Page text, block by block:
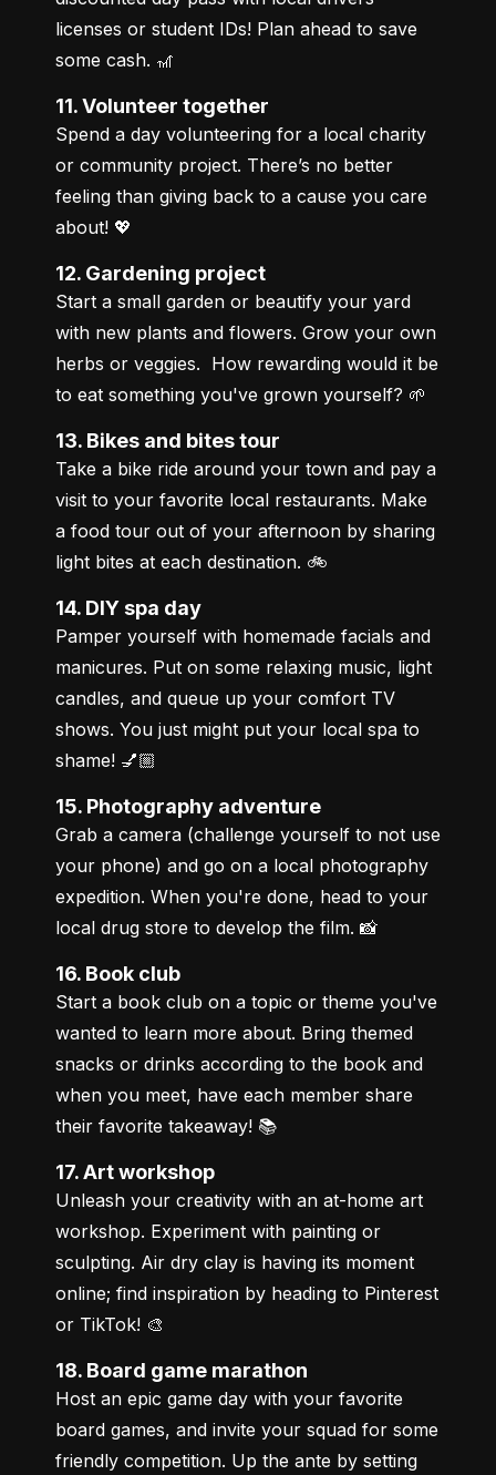
licenses or student IDs! Plan ahead to save
some cash. 🎢
11. Volunteer together
Spend a day volunteering for a local charity
or community project. There’s no better
feeling than giving back to a cause you care
about! 💖
12. Gardening project
Start a small garden or beautify your yard
with new plants and flowers. Grow your own
herbs or veggies.  How rewarding would it be
to eat something you've grown yourself? 🌱
13. Bikes and bites tour
Take a bike ride around your town and pay a
visit to your favorite local restaurants. Make
a food tour out of your afternoon by sharing
light bites at each destination. 🚲
14. DIY spa day
Pamper yourself with homemade facials and
manicures. Put on some relaxing music, light
candles, and queue up your comfort TV
shows. You just might put your local spa to
shame! 💅🏼
15. Photography adventure
Grab a camera (challenge yourself to not use
your phone) and go on a local photography
expedition. When you're done, head to your
local drug store to develop the film. 📸
16. Book club
Start a book club on a topic or theme you've
wanted to learn more about. Bring themed
snacks or drinks according to the book and
when you meet, have each member share
their favorite takeaway! 📚
17. Art workshop
Unleash your creativity with an at-home art
workshop. Experiment with painting or
sculpting. Air dry clay is having its moment
online; find inspiration by heading to Pinterest
or TikTok! 🎨
18. Board game marathon
Host an epic game day with your favorite
board games, and invite your squad for some
friendly competition. Up the ante by setting